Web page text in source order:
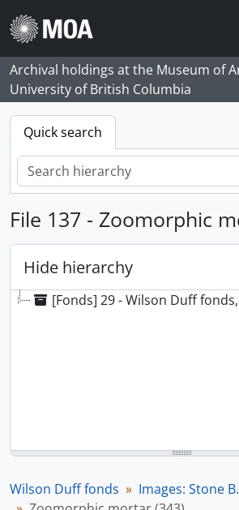
Skip to main content
Archival holdings at the Museum of
University of British Columbia
Quick search
File 137 - Zoomorphic
Hide hierarchy
[Fonds] 29 - Wilson Duff fonds, 1919-1977,
Wilson Duff fonds
Images: Stone